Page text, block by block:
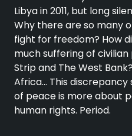
Libya in 2011, but long
Why there are so many
fight for freedom? How
much suffering of
Strip and The West
Africa… This
of peace is more about
human rights. Period.